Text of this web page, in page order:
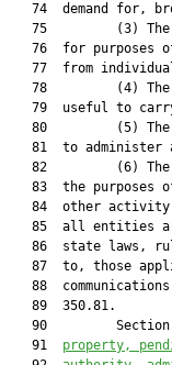
74  demand for,
75         (3)
76  for purposes
77  from
78         (4)
79  useful to
80         (5)
81  to administer
82         (6)
83  the purposes
84  other
85  all entities
86  state laws,
87  to, those
88
   89  350.81.
90
   91
property,